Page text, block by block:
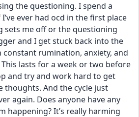
the questioning. I spend a
ever had ocd in the first place
sets me off or the questioning
and I get stuck back into the
constant rumination, anxiety, and
lasts for a week or two before
and try and work hard to get
thoughts. And the cycle just
again. Does anyone have any
happening? It’s really harming